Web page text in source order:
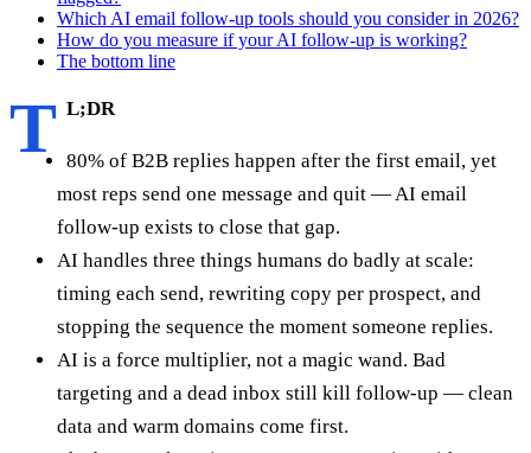
Which AI email follow-up tools should you consider in 2026?
How do you measure if your AI follow-up is working?
The bottom line
T L;DR
80% of B2B replies happen after the first email, yet
most reps send one message and quit — AI email
follow-up exists to close that gap.
AI handles three things humans do badly at scale:
timing each send, rewriting copy per prospect, and
stopping the sequence the moment someone replies.
AI is a force multiplier, not a magic wand. Bad
targeting and a dead inbox still kill follow-up — clean
data and warm domains come first.